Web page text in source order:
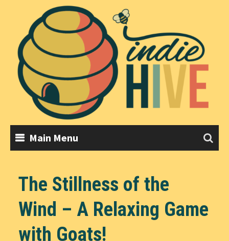
content
Main Menu
The Stillness of the
Wind – A Relaxing Game
with Goats!